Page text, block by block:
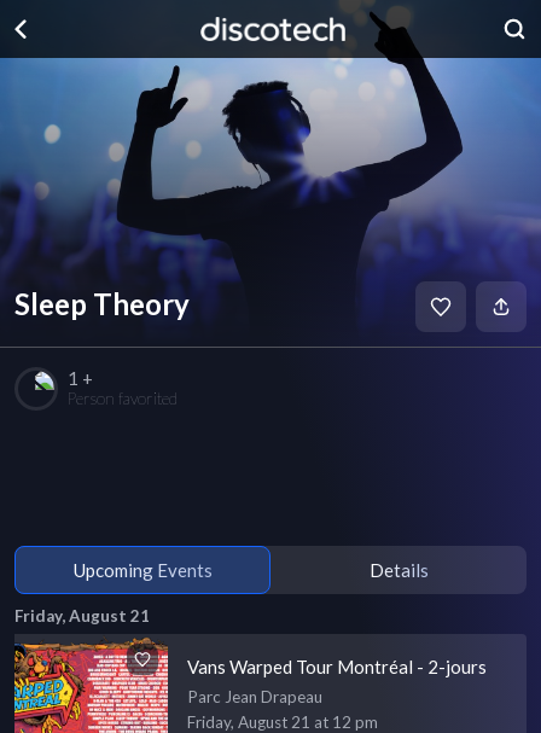
Sleep Theory
1 +
Person favorited
Upcoming Events Details
Friday, August 21
Vans Warped Tour Montréal - 2-jours
Parc Jean Drapeau
Friday, August 21 at 12 pm